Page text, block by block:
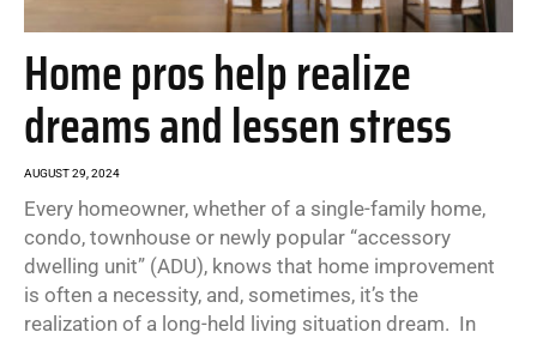
Home pros help realize
dreams and lessen stress
AUGUST 29, 2024
Every homeowner, whether of a single-family home,
condo, townhouse or newly popular “accessory
dwelling unit” (ADU), knows that home improvement
is often a necessity, and, sometimes, it’s the
realization of a long-held living situation dream. In